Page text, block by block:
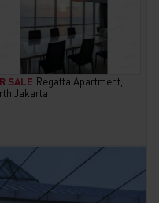
SALE Regatta Apartment,
Jakarta